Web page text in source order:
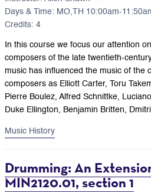
Days & Time: MO,TH 10:00am-
Credits: 4
In this course we focus our attention
composers of the late twentieth-
music has influenced the music of the
composers as Elliott Carter, Toru
Pierre Boulez, Alfred Schnittke,
Duke Ellington, Benjamin Britten, Dmitri
Music History
Drumming: An
MIN2120.01, section 1